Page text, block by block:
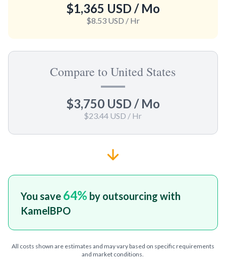
$1,365 USD / Mo
$8.53 USD / Hr
Compare to United States
$3,750 USD / Mo
$23.44 USD / Hr
You save 64% by outsourcing with
KamelBPO
All costs shown are estimates and may vary based on specific requirements
and market conditions.